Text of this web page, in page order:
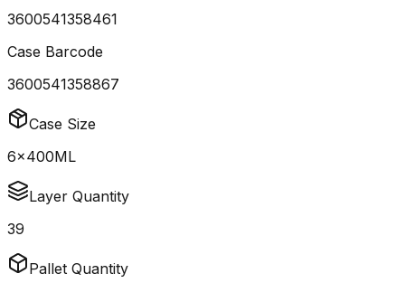
3600541358461
Case Barcode
3600541358867
Case Size
6x400ML
Layer Quantity
39
Pallet Quantity